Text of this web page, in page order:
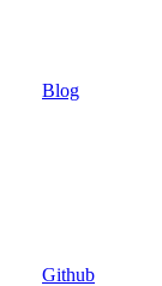
Blog
Github